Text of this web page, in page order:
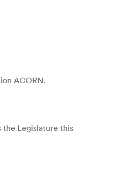
ACORN.
the Legislature this